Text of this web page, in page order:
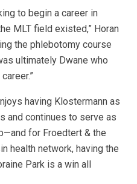
to begin a career in
MLT field existed,” Horan
the phlebotomy course
ultimately Dwane who
having Klostermann as
and continues to serve as
for Froedtert & the
health network, having the
Park is a win all